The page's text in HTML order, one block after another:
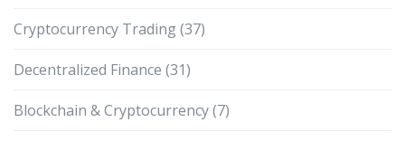
Cryptocurrency Trading(37)
Decentralized Finance (31)
Blockchain & Cryptocurrency(7)